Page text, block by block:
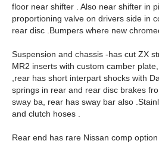
floor near shifter . Also near shifter in
proportioning valve on drivers side in
rear disc .Bumpers where new
Suspension and chassis -has cut ZX
MR2 inserts with custom camber
,rear has short interpart shocks with
springs in rear and rear disc brakes
sway ba, rear has sway bar also
and clutch hoses .
Rear end has rare Nissan comp